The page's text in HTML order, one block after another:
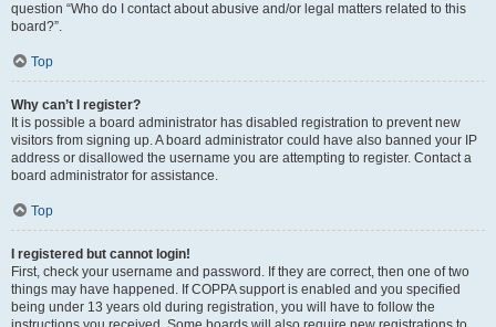
question “Who do I contact about abusive and/or legal matters related to this
board?”.
Top
Why can’t I register?
It is possible a board administrator has disabled registration to prevent new
visitors from signing up. A board administrator could have also banned your IP
address or disallowed the username you are attempting to register. Contact a
board administrator for assistance.
Top
I registered but cannot login!
First, check your username and password. If they are correct, then one of two
things may have happened. If COPPA support is enabled and you specified
being under 13 years old during registration, you will have to follow the